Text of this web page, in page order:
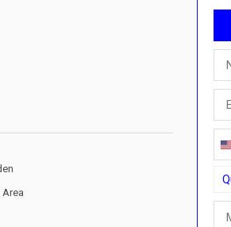
Area